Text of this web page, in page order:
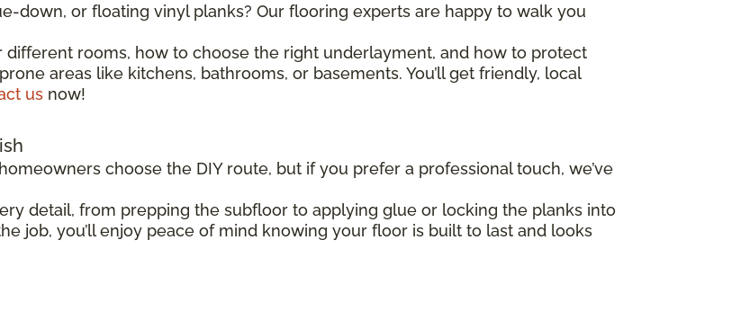
down, or floating vinyl planks? Our flooring experts are happy to walk you
different rooms, how to choose the right underlayment, and how to protect
areas like kitchens, bathrooms, or basements. You’ll get friendly, local
us now!
choose the DIY route, but if you prefer a professional touch, we’ve
detail, from prepping the subfloor to applying glue or locking the planks into
job, you’ll enjoy peace of mind knowing your floor is built to last and looks